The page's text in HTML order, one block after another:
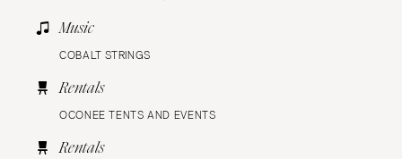
Music
COBALT STRINGS
Rentals
OCONEE TENTS AND EVENTS
Rentals